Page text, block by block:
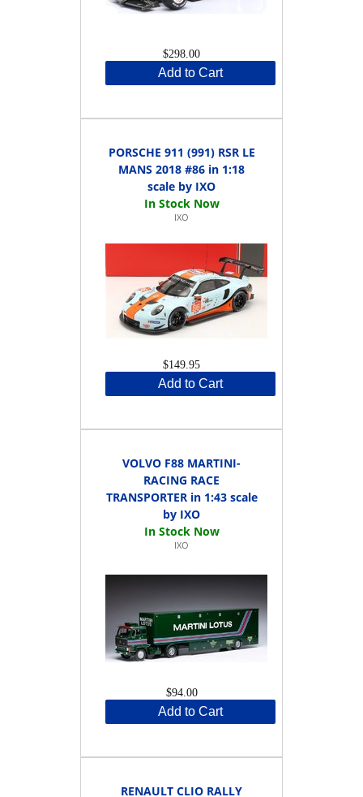
$298.00
Add to Cart
PORSCHE 911 (991) RSR LE
MANS 2018 #86 in 1:18
scale by IXO
IXO
$149.95
Add to Cart
VOLVO F88 MARTINI-
RACING RACE
TRANSPORTER in 1:43 scale
by IXO
IXO
$94.00
Add to Cart
RENAULT CLIO RALLY